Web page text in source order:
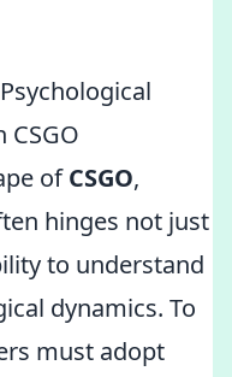
CSGO
ofCSGO,
hinges not just
to understand
dynamics. To
must adopt